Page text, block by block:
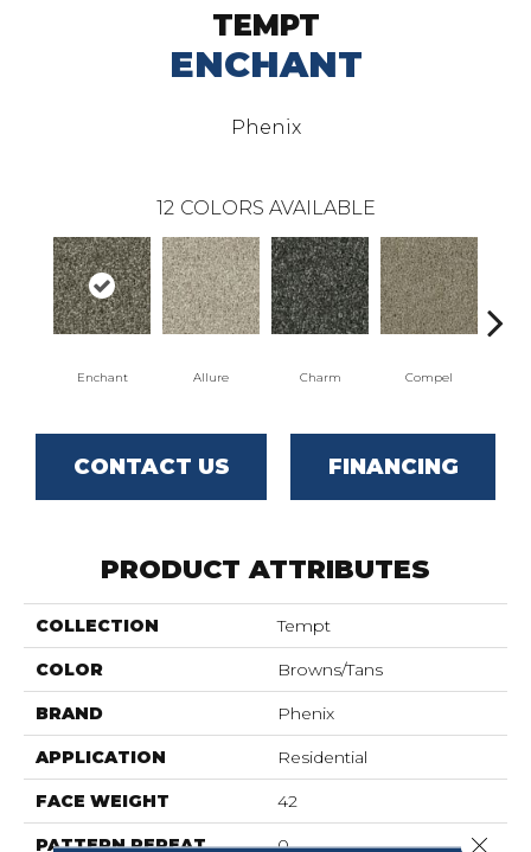
TEMPT
ENCHANT
Phenix
12 COLORS AVAILABLE
Enchant Allure Charm Compel
CONTACT US FINANCING
PRODUCT ATTRIBUTES
COLLECTION Tempt
COLOR Browns/Tans
BRAND Phenix
APPLICATION Residential
FACE WEIGHT 42
PATTERN REPEAT 0 Close